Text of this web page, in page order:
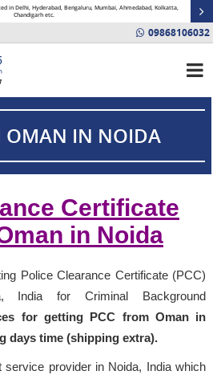
in Delhi, Hyderabad, Bengaluru, Mumbai, Ahmedabad, Kolkatta,
Chandigarh etc.
09868106032
OMAN IN NOIDA
Certificate
in Noida
Police Clearance Certificate (PCC)
India for Criminal Background
for getting PCC from Oman in
days time (shipping extra).
service provider in Noida, India which